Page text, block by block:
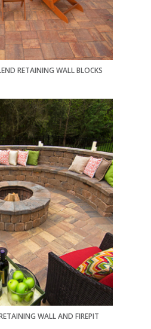
RETAINING WALL BLOCKS
WALL AND FIREPIT